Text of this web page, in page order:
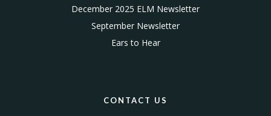
December 2025 ELM Newsletter
September Newsletter
Ears to Hear
CONTACT US